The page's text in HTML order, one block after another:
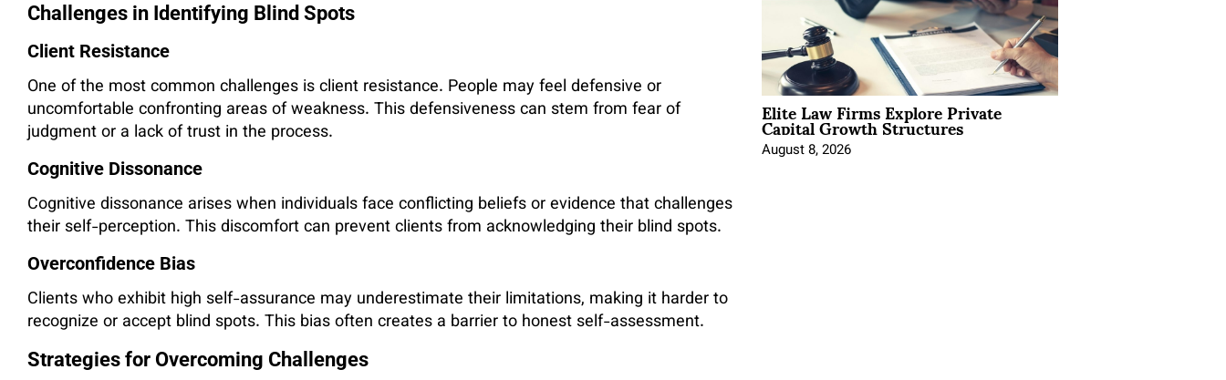
Challenges in Identifying Blind Spots
Client Resistance
One of the most common challenges is client resistance. People may feel defensive or
uncomfortable confronting areas of weakness. This defensiveness can stem from fear of
judgment or a lack of trust in the process.
Cognitive Dissonance
Cognitive dissonance arises when individuals face conflicting beliefs or evidence that challenges
their self-perception. This discomfort can prevent clients from acknowledging their blind spots.
Overconfidence Bias
Clients who exhibit high self-assurance may underestimate their limitations, making it harder to
recognize or accept blind spots. This bias often creates a barrier to honest self-assessment.
Strategies for Overcoming Challenges
Elite Law Firms Explore Private
Capital Growth Structures
August 8, 2026